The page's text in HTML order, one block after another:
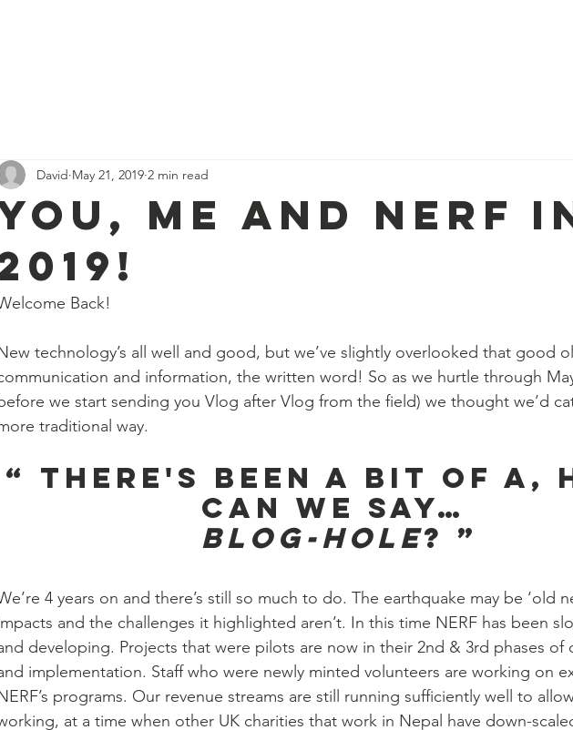
Me and Nerf
David May 21, 2019 2 min read
Back!
technology’s all well and good, but we’ve slightly overlooked that good
and information, the written word! So as we hurtle through
we start sending you Vlog after Vlog from the field) we thought we’d
traditional way.
“ There's been a bit of a,
can we say…
Blog-Hole? ”
4 years on and there’s still so much to do. The earthquake may be ‘old
and the challenges it highlighted aren’t. In this time NERF has been
developing. Projects that were pilots are now in their 2nd & 3rd phases of
implementation. Staff who were newly minted volunteers are working on
programs. Our revenue streams are still running sufficiently well to
at a time when other UK charities that work in Nepal have down-